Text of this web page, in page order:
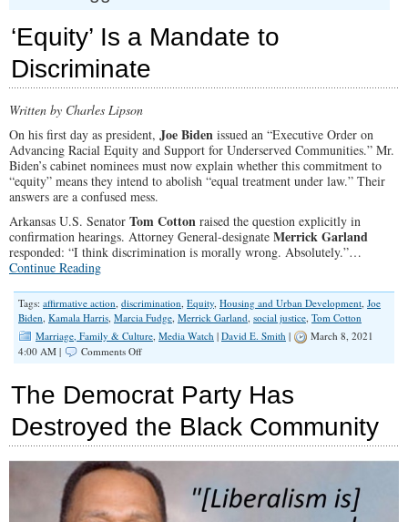
‘Equity’ Is a Mandate to
Discriminate
Written by Charles Lipson
On his first day as president, Joe Biden issued an “Executive Order on
Advancing Racial Equity and Support for Underserved Communities.” Mr.
Biden’s cabinet nominees must now explain whether this commitment to
“equity” means they intend to abolish “equal treatment under law.” Their
answers are a confused mess.
Arkansas U.S. Senator Tom Cotton raised the question explicitly in
confirmation hearings. Attorney General-designate Merrick Garland
responded: “I think discrimination is morally wrong. Absolutely.”…
Continue Reading
Tags: affirmative action, discrimination, Equity, Housing and Urban Development, Joe
Biden, Kamala Harris, Marcia Fudge, Merrick Garland, social justice, Tom Cotton
Marriage, Family & Culture, Media Watch | David E. Smith |
March 8, 2021
4:00 AM |
Comments Offon
a
to
Discriminate
The Democrat Party Has
Destroyed the Black Community